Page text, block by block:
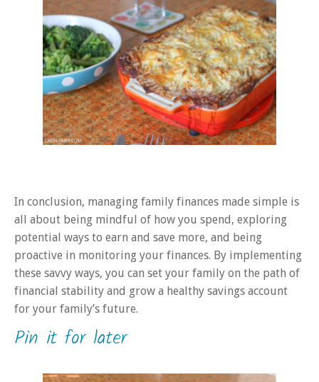
In conclusion, managing family finances made simple is
all about being mindful of how you spend, exploring
potential ways to earn and save more, and being
proactive in monitoring your finances. By implementing
these savvy ways, you can set your family on the path of
financial stability and grow a healthy savings account
for your family’s future.
Pin it for later